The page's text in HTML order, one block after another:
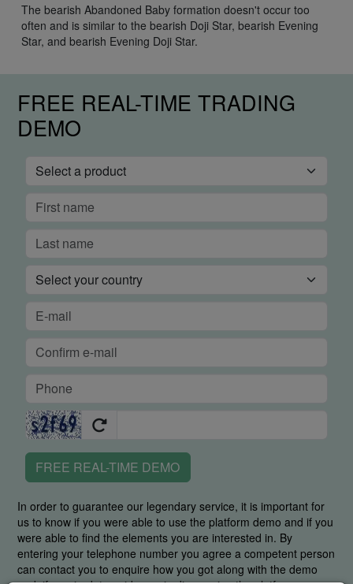
The bearish Abandoned Baby formation doesn't occur too
often and is similar to the bearish Doji Star, bearish Evening
Star, and bearish Evening Doji Star.
FREE REAL-TIME TRADING
DEMO
FREE REAL-TIME DEMO
In order to guarantee our legendary service, it is important for
us to know if you were able to use the platform demo and if you
were able to find the elements you are interested in. By
entering your telephone number you agree a competent person
can contact you to enquire how you got along with the demo